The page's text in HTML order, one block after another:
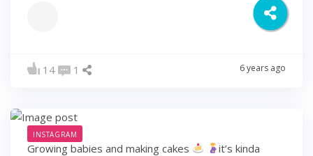
14 1 6 years ago
INSTAGRAM
Growing babies and making cakes
it’s kinda